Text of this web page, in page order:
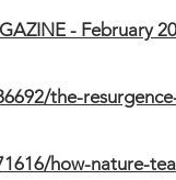
- February
the-
how-nature-